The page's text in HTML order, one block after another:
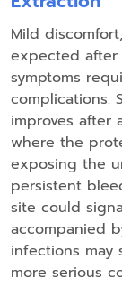
Mild
expected
symptoms
complications.
improves after
where the
exposing the
persistent
site could
accompanied
infections may
more serious